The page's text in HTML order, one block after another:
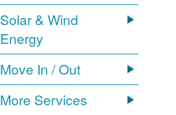
Solar & Wind
Energy
Move In / Out
More Services